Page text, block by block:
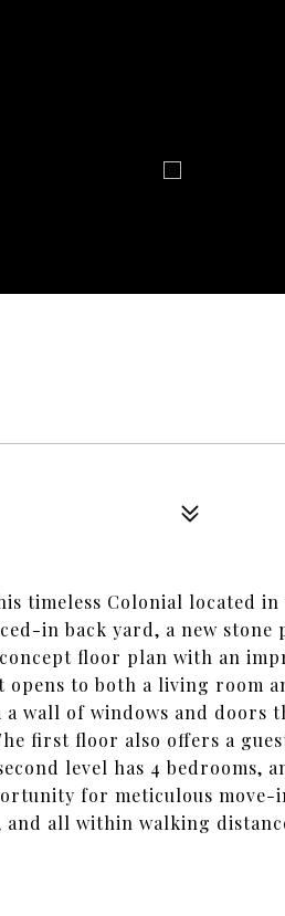
timeless Colonial located
in back yard, a new stone
floor plan with an
to both a living room
wall of windows and doors
first floor also offers a
level has 4 bedrooms,
for meticulous move-
all within walking